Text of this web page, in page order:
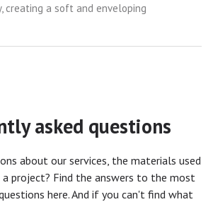
creating a soft and enveloping
asked questions
about our services, the materials used
project? Find the answers to the most
here. And if you can't find what